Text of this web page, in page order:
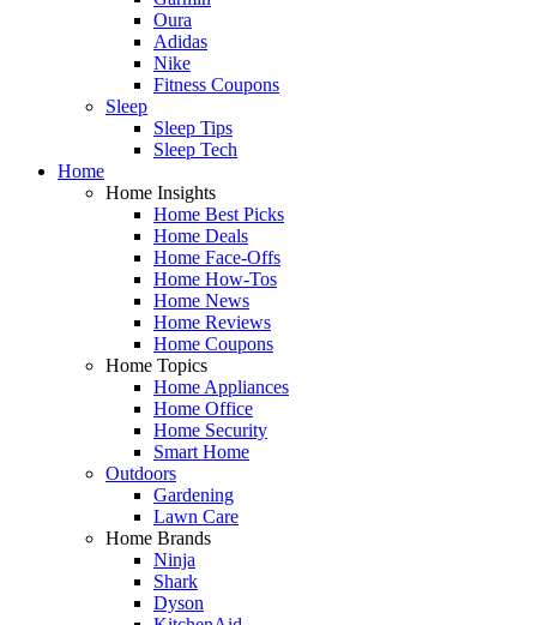
Oura
Adidas
Nike
Fitness Coupons
Sleep
Sleep Tips
Sleep Tech
Home
Home Insights
Home Best Picks
Home Deals
Home Face-Offs
Home How-Tos
Home News
Home Reviews
Home Coupons
Home Topics
Home Appliances
Home Office
Home Security
Smart Home
Outdoors
Gardening
Lawn Care
Home Brands
Ninja
Shark
Dyson